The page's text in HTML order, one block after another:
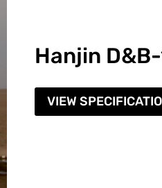
Hanjin
VIEW